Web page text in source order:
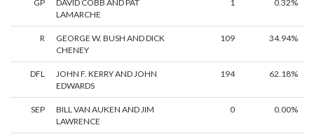
GP
DAVID COBB AND PAT
LAMARCHE
1 0.32%
R
GEORGE W. BUSH AND DICK
CHENEY
109 34.94%
DFL
JOHN F. KERRY AND JOHN
EDWARDS
194 62.18%
SEP
BILL VAN AUKEN AND JIM
LAWRENCE
0 0.00%